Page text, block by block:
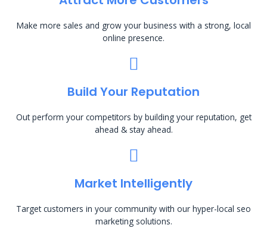
Make more sales and grow your business with a strong, local
online presence.
Build Your Reputation
Out perform your competitors by building your reputation, get
ahead & stay ahead.
Market Intelligently
Target customers in your community with our hyper-local seo
marketing solutions.